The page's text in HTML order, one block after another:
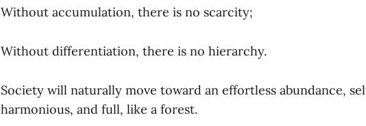
Without accumulation, there is no scarcity;
Without differentiation, there is no hierarchy.
Society will naturally move toward an effortless abundance,
harmonious, and full, like a forest.